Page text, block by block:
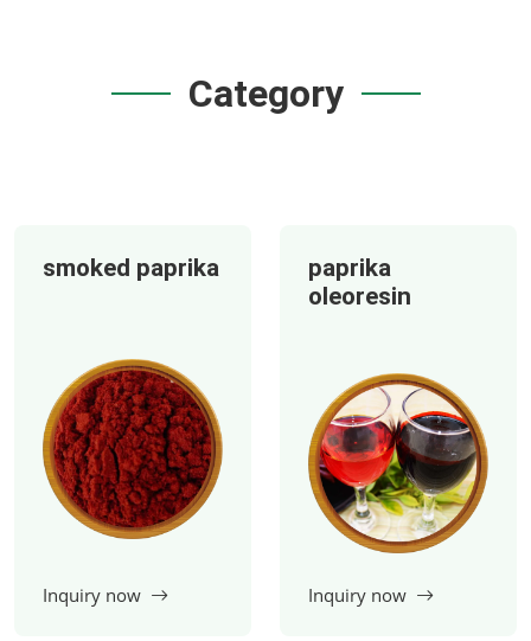
Category
smoked paprika
paprika
oleoresin